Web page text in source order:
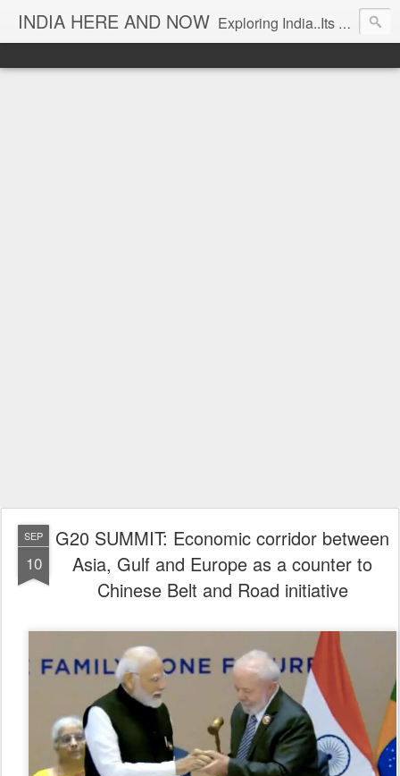
INDIA HERE AND NOW Exploring India..Its Trends and Times... From Near & Far... Editorial Director: Prem Chandran
SEP
10
G20 SUMMIT: Economic corridor between
Asia, Gulf and Europe as a counter to
Chinese Belt and Road initiative